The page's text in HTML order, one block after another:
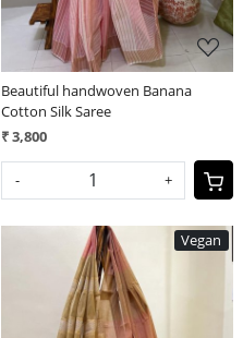
Beautiful handwoven Banana
Cotton Silk Saree
₹ 3,800
- +
Vegan